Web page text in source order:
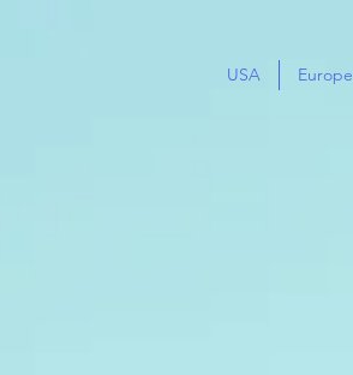
USA Europe